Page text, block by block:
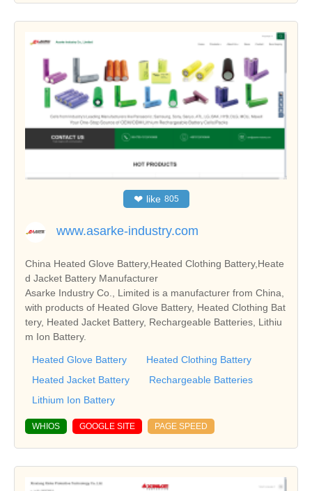
❤ like 805
www.asarke-industry.com
China Heated Glove Battery,Heated Clothing Battery,Heate
d Jacket Battery Manufacturer
Asarke Industry Co., Limited is a manufacturer from China,
with products of Heated Glove Battery, Heated Clothing Bat
tery, Heated Jacket Battery, Rechargeable Batteries, Lithiu
m Ion Battery.
Heated Glove Battery
Heated Clothing Battery
Heated Jacket Battery
Rechargeable Batteries
Lithium Ion Battery
WHIOS GOOGLE SITE PAGE SPEED